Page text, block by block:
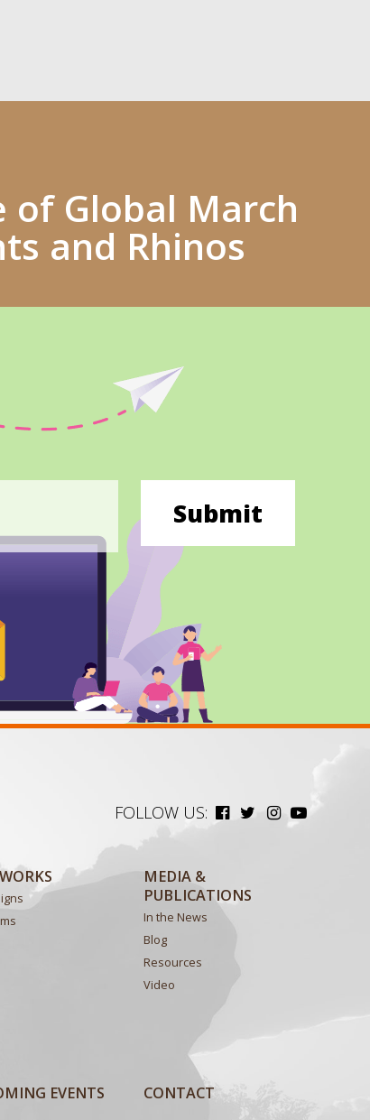
of Global March
and Rhinos
Submit
FOLLOW US:
MEDIA &
PUBLICATIONS
In the News
Blog
Resources
Video
EVENTS CONTACT